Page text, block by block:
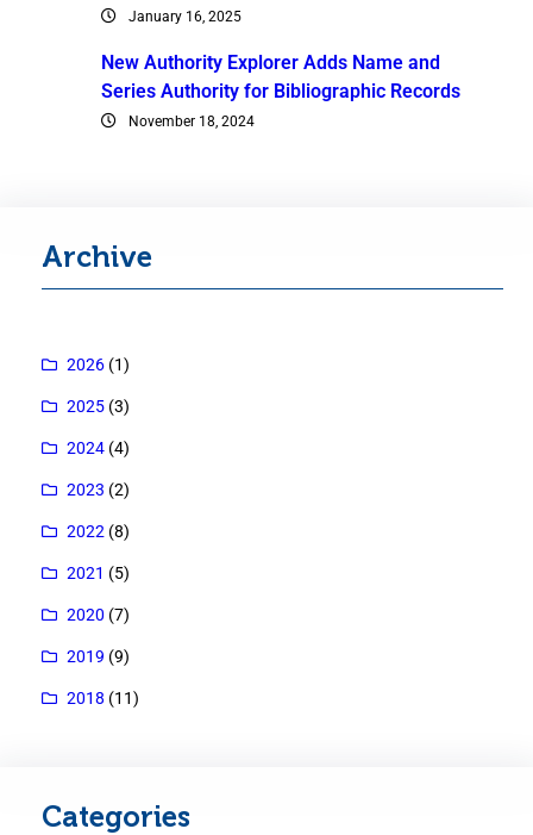
January 16, 2025
New Authority Explorer Adds Name and
Series Authority for Bibliographic Records
November 18, 2024
Archive
2026 (1)
2025 (3)
2024 (4)
2023 (2)
2022 (8)
2021 (5)
2020 (7)
2019 (9)
2018 (11)
Categories